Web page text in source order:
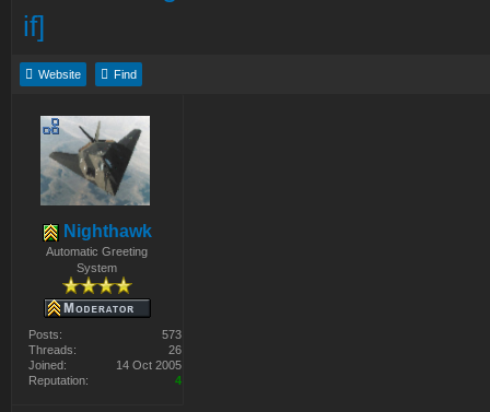
Website Find
Nighthawk
Automatic Greeting
System
Posts:
573
Threads:
26
Joined:
14 Oct 2005
Reputation:
4